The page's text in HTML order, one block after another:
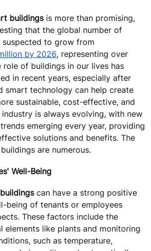
buildingsis more than promising,
that the global number of
suspected to grow from
by 2026, representing over
role of buildings in our lives has
in recent years, especially after
smart technology can help create
sustainable, cost-effective, and
industry is always evolving, with new
emerging every year, providing
solutions and benefits. The
are numerous.
Well-Being
can have a strong positive
being of tenants or employees
These factors include the
elements like plants and monitoring
such as temperature,